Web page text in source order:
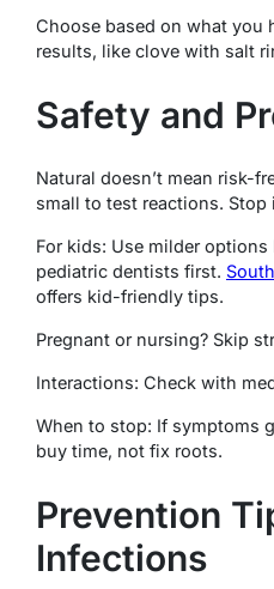
Choose based on what you
results, like clove with salt
Safety and
Natural doesn’t mean risk-
small to test reactions.
For kids: Use milder
pediatric dentists first.
offers kid-friendly tips.
Pregnant or nursing? Skip
Interactions: Check with
When to stop: If symptoms
buy time, not fix roots.
Prevention
Infections